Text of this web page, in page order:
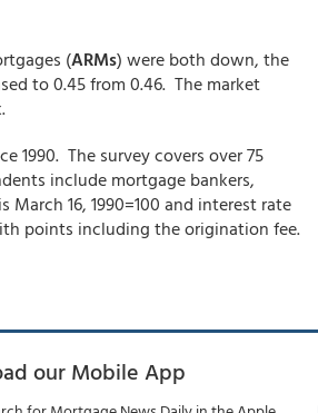
(ARMs) were both down, the
to 0.45 from 0.46. The market
1990. The survey covers over 75
include mortgage bankers,
16, 1990=100 and interest rate
points including the origination fee.
our Mobile App